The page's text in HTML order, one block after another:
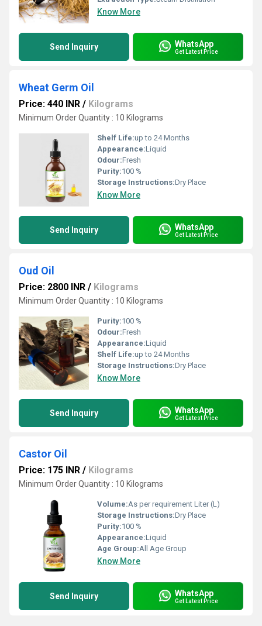
Know More
Send Inquiry WhatsApp
Get Latest Price
Wheat Germ Oil
Price: 440 INR / Kilograms
Minimum Order Quantity : 10 Kilograms
Shelf Life:up to 24 Months
Appearance:Liquid
Odour:Fresh
Purity:100 %
Storage Instructions:Dry Place
Know More
Send Inquiry WhatsApp
Get Latest Price
Oud Oil
Price: 2800 INR / Kilograms
Minimum Order Quantity : 10 Kilograms
Purity:100 %
Odour:Fresh
Appearance:Liquid
Shelf Life:up to 24 Months
Storage Instructions:Dry Place
Know More
Send Inquiry WhatsApp
Get Latest Price
Castor Oil
Price: 175 INR / Kilograms
Minimum Order Quantity : 10 Kilograms
Volume:As per requirement Liter (L)
Storage Instructions:Dry Place
Purity:100 %
Appearance:Liquid
Age Group:All Age Group
Know More
Send Inquiry WhatsApp
Get Latest Price